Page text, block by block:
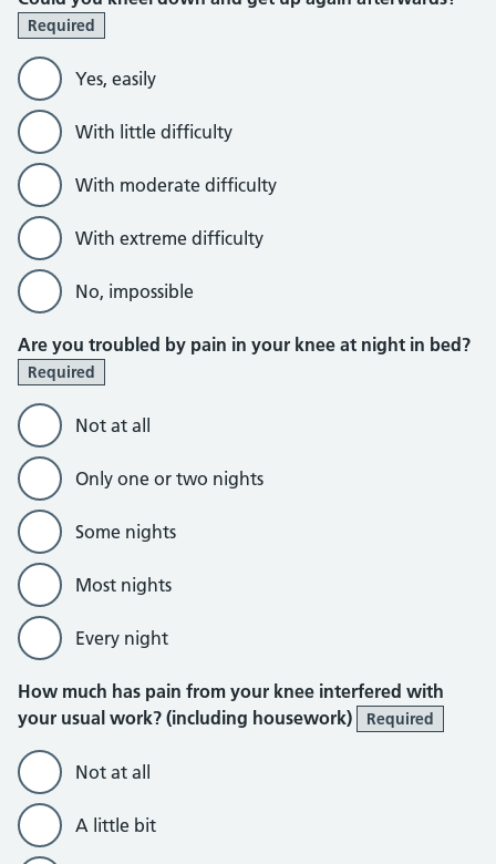
Required
Yes, easily
With little difficulty
With moderate difficulty
With extreme difficulty
No, impossible
Are you troubled by pain in your knee at night in bed?
Required
Not at all
Only one or two nights
Some nights
Most nights
Every night
How much has pain from your knee interfered with
your usual work? (including housework)
Required
Not at all
A little bit